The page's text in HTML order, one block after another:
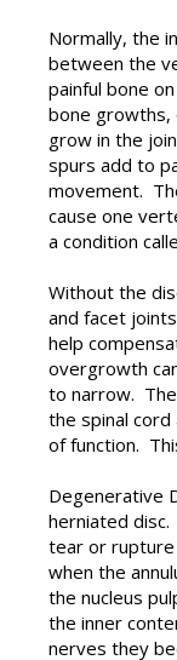
Normally, the
between the
painful bone
bone growths,
grow in the
spurs add to
movement.
cause one
a condition
Without the
and facet
help
overgrowth
to narrow. The
the spinal cord
of function.
Degenerative
herniated disc.
tear or
when the
the nucleus
the inner
nerves they